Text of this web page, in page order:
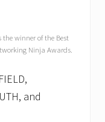
winner of the Best
Ninja Awards.
and